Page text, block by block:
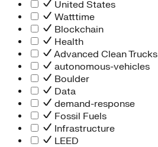
United States
Watttime
Blockchain
Health
Advanced Clean Trucks
autonomous-vehicles
Boulder
Data
demand-response
Fossil Fuels
Infrastructure
LEED